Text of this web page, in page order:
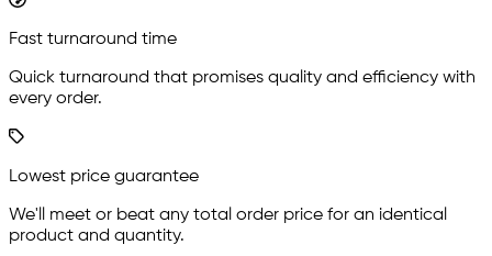
Fast turnaround time
Quick turnaround that promises quality and efficiency with
every order.
Lowest price guarantee
We'll meet or beat any total order price for an identical
product and quantity.